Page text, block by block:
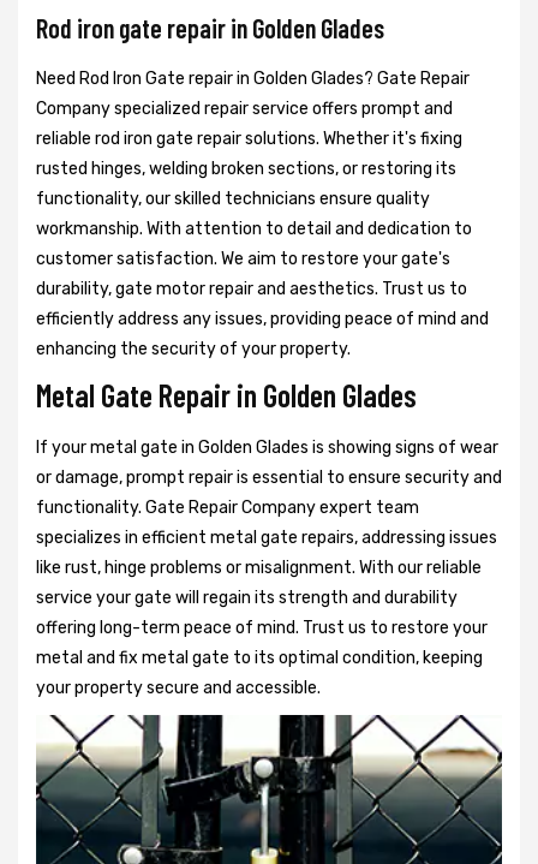
Rod iron gate repair in Golden Glades
Need Rod Iron Gate repair in Golden Glades? Gate Repair
Company specialized repair service offers prompt and
reliable rod iron gate repair solutions. Whether it's fixing
rusted hinges, welding broken sections, or restoring its
functionality, our skilled technicians ensure quality
workmanship. With attention to detail and dedication to
customer satisfaction. We aim to restore your gate's
durability, gate motor repair and aesthetics. Trust us to
efficiently address any issues, providing peace of mind and
enhancing the security of your property.
Metal Gate Repair in Golden Glades
If your metal gate in Golden Glades is showing signs of wear
or damage, prompt repair is essential to ensure security and
functionality. Gate Repair Company expert team
specializes in efficient metal gate repairs, addressing issues
like rust, hinge problems or misalignment. With our reliable
service your gate will regain its strength and durability
offering long-term peace of mind. Trust us to restore your
metal and fix metal gate to its optimal condition, keeping
your property secure and accessible.